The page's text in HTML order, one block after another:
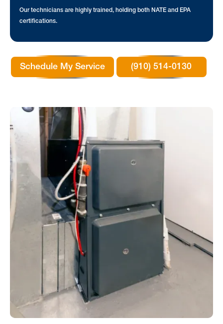
Our technicians are highly trained, holding both NATE and EPA
certifications.
Schedule My Service (910) 514-0130